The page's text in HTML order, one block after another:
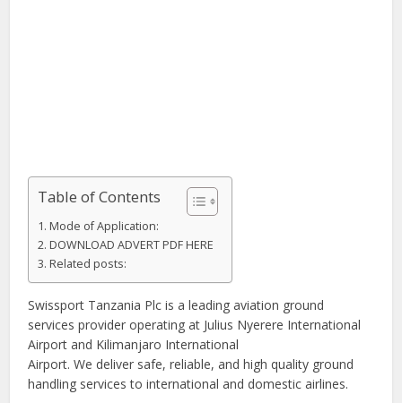
Table of Contents
Mode of Application:
DOWNLOAD ADVERT PDF HERE
Related posts:
Swissport Tanzania Plc is a leading aviation ground
services provider operating at Julius Nyerere International
Airport and Kilimanjaro International
Airport. We deliver safe, reliable, and high quality ground
handling services to international and domestic airlines.